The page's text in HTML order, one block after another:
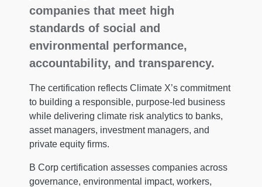
companies that meet high
standards of social and
environmental performance,
accountability, and transparency.
The certification reflects Climate X’s commitment
to building a responsible, purpose-led business
while delivering climate risk analytics to banks,
asset managers, investment managers, and
private equity firms.
B Corp certification assesses companies across
governance, environmental impact, workers,